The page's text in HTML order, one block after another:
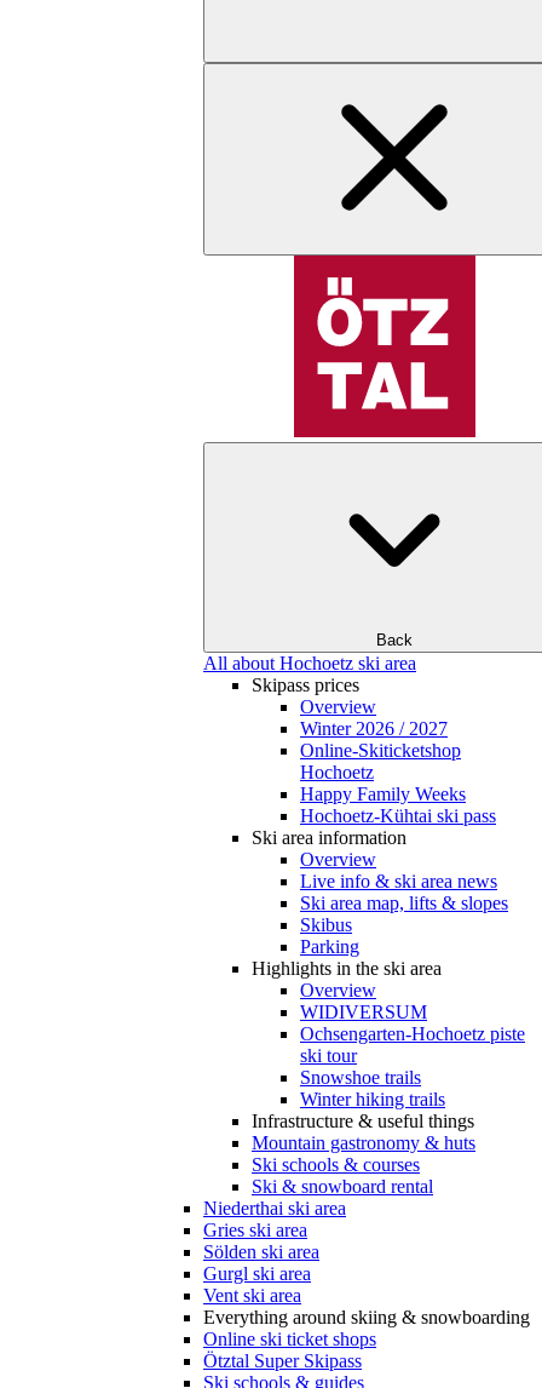
Back
All about Hochoetz ski area
Skipass prices
Overview
Winter 2026 / 2027
Online-Skiticketshop
Hochoetz
Happy Family Weeks
Hochoetz-Kühtai ski pass
Ski area information
Overview
Live info & ski area news
Ski area map, lifts & slopes
Skibus
Parking
Highlights in the ski area
Overview
WIDIVERSUM
Ochsengarten-Hochoetz piste
ski tour
Snowshoe trails
Winter hiking trails
Infrastructure & useful things
Mountain gastronomy & huts
Ski schools & courses
Ski & snowboard rental
Niederthai ski area
Gries ski area
Sölden ski area
Gurgl ski area
Vent ski area
Everything around skiing & snowboarding
Online ski ticket shops
Ötztal Super Skipass
Ski schools & guides